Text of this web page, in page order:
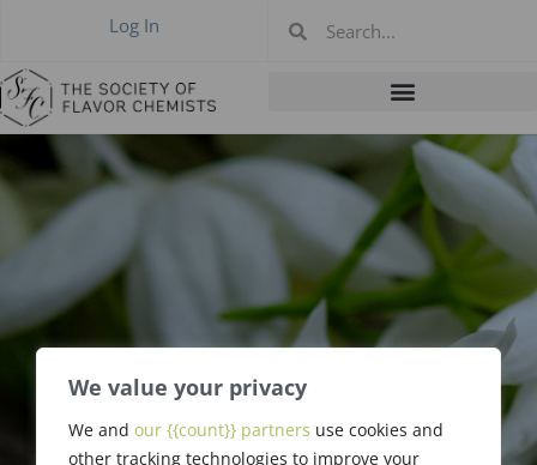
We value your privacy
We and our {{count}} partners use cookies and
other tracking technologies to improve your
Log In